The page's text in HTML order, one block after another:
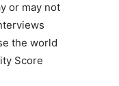
or may not
the world
Score